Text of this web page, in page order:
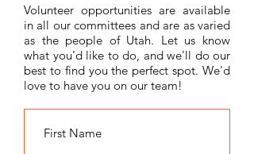
Volunteer opportunities are available
in all our committees and are as varied
as the people of Utah. Let us know
what you'd like to do, and we'll do our
best to find you the perfect spot. We'd
love to have you on our team!